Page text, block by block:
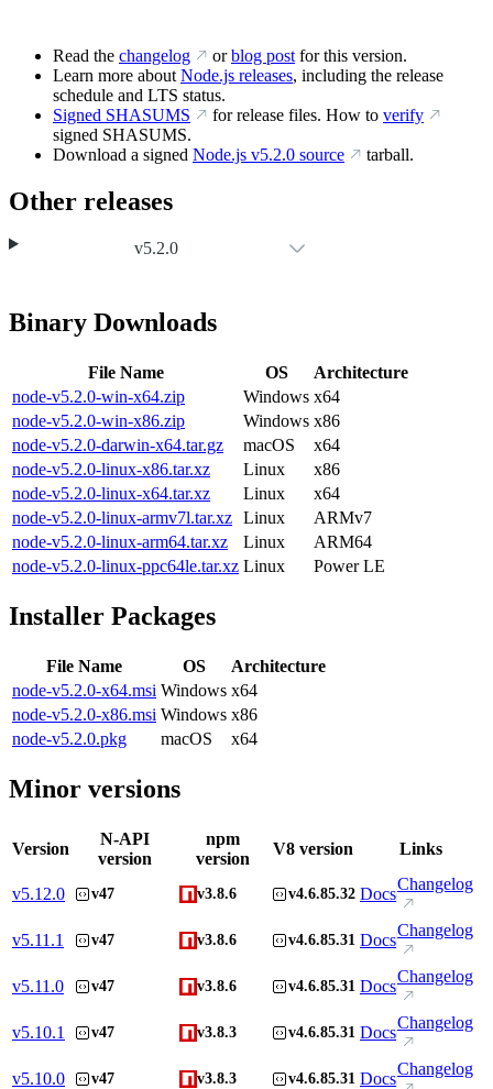
Read the changelog orblog post for this version.
Learn more about Node.js releases, including the release
schedule and LTS status.
Signed SHASUMS
for release files. How to verify
signed SHASUMS.
Download a signed Node.js v5.2.0 source tarball.
Other releases
v5.2.0
Binary Downloads
File Name OS
Architecture
node-v5.2.0-win-x64.zip
Windows x64
node-v5.2.0-win-x86.zip
Windows x86
node-v5.2.0-darwin-x64.tar.gz
macOS
x64
node-v5.2.0-linux-x86.tar.xz
Linux
x86
node-v5.2.0-linux-x64.tar.xz
Linux
x64
node-v5.2.0-linux-armv7l.tar.xz Linux
ARMv7
node-v5.2.0-linux-arm64.tar.xz
Linux
ARM64
node-v5.2.0-linux-ppc64le.tar.xz Linux Power LE
Installer Packages
File Name OS
Architecture
node-v5.2.0-x64.msi Windows x64
node-v5.2.0-x86.msi Windows x86
node-v5.2.0.pkg
macOS x64
Minor versions
Version
N-API
version
npm
version
V8 version Links
v5.12.0 v47 v3.8.6 v4.6.85.32 Docs
Changelog
v5.11.1 v47 v3.8.6 v4.6.85.31 Docs
Changelog
v5.11.0 v47 v3.8.6 v4.6.85.31 Docs
Changelog
v5.10.1 v47 v3.8.3 v4.6.85.31 Docs
Changelog
v5.10.0 v47 v3.8.3 v4.6.85.31 Docs
Changelog